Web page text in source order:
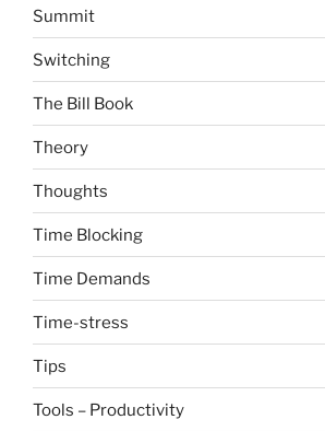
Summit
Switching
The Bill Book
Theory
Thoughts
Time Blocking
Time Demands
Time-stress
Tips
Tools – Productivity